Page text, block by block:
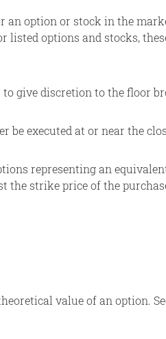
option or stock in the
options and stocks,
give discretion to the floor
executed at or near the
representing an
the strike price of the
value of an option.